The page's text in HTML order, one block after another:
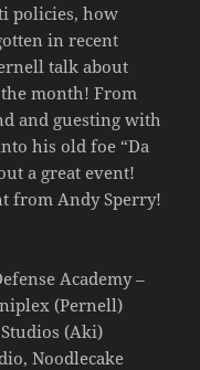
policies, how
in recent
talk about
month! From
and guesting with
his old foe “Da
a great event!
from Andy Sperry!
Academy –
(Pernell)
(Aki)
Noodlecake